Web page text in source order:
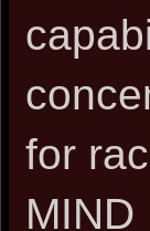
for
MIND